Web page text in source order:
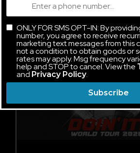
ONLY FOR SMS OPT-IN: By
number, you agree to receive
marketing text messages from this
not a condition to obtain goods or
rates may apply. Msg frequency
help and STOP to cancel. View the
and Privacy Policy.
Subscribe